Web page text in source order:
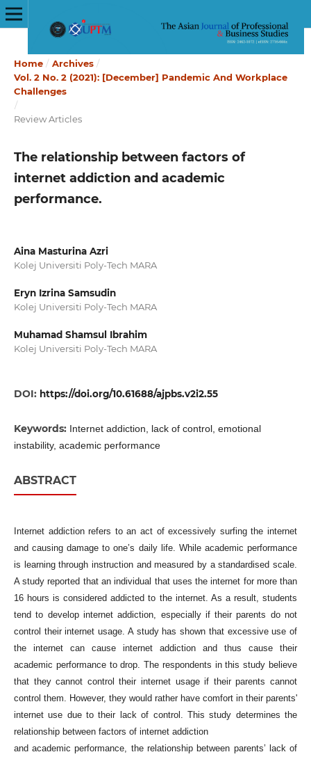
Home / Archives /
Vol. 2 No. 2 (2021): [December] Pandemic And Workplace
Challenges
/
Review Articles
The relationship between factors of
internet addiction and academic
performance.
Aina Masturina Azri
Kolej Universiti Poly-Tech MARA
Eryn Izrina Samsudin
Kolej Universiti Poly-Tech MARA
Muhamad Shamsul Ibrahim
Kolej Universiti Poly-Tech MARA
DOI: https://doi.org/10.61688/ajpbs.v2i2.55
Keywords: Internet addiction, lack of control, emotional
instability, academic performance
ABSTRACT
Internet addiction refers to an act of excessively surfing the internet
and causing damage to one’s daily life. While academic performance
is learning through instruction and measured by a standardised scale.
A study reported that an individual that uses the internet for more than
16 hours is considered addicted to the internet. As a result, students
tend to develop internet addiction, especially if their parents do not
control their internet usage. A study has shown that excessive use of
the internet can cause internet addiction and thus cause their
academic performance to drop. The respondents in this study believe
that they cannot control their internet usage if their parents cannot
control them. However, they would rather have comfort in their parents'
internet use due to their lack of control. This study determines the
relationship between factors of internet addiction
and academic performance, the relationship between parents’ lack of